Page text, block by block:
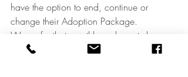
have the option to end, continue or
change their Adoption Package.
We prefer that monthly and quarterly
payments are made by standing order.